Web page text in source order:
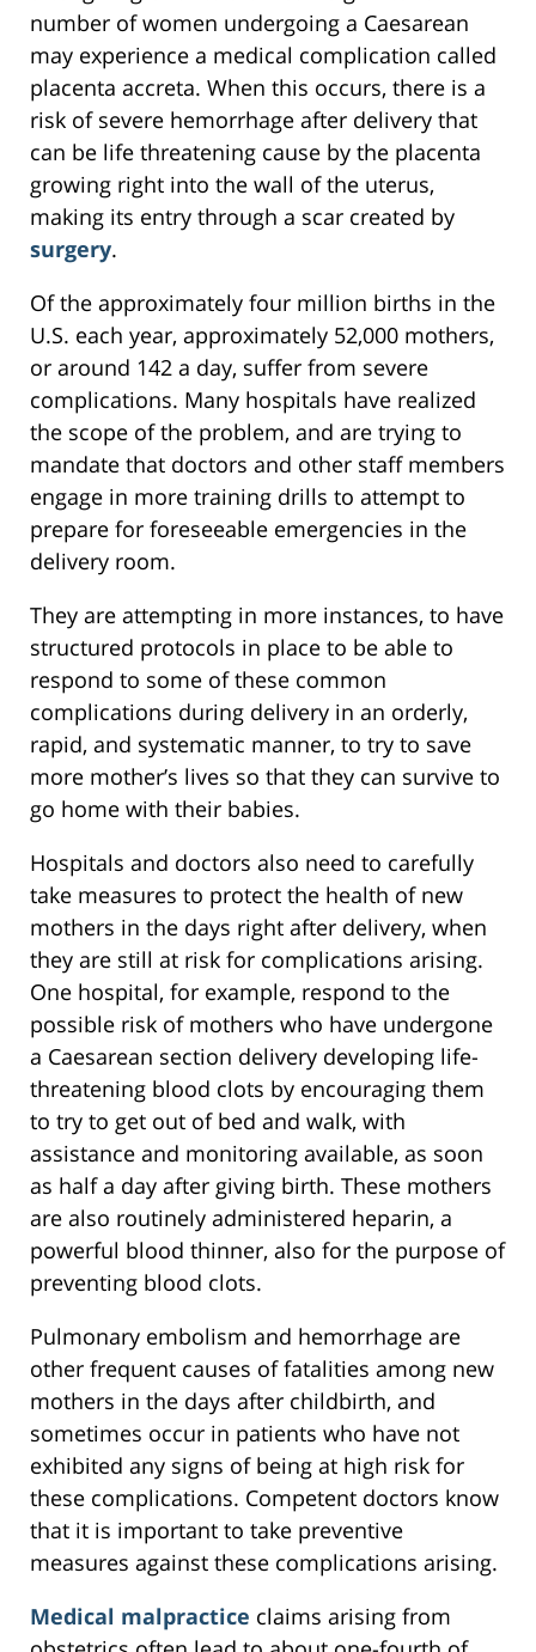
number of women undergoing a Caesarean
may experience a medical complication called
placenta accreta. When this occurs, there is a
risk of severe hemorrhage after delivery that
can be life threatening cause by the placenta
growing right into the wall of the uterus,
making its entry through a scar created by
surgery.
Of the approximately four million births in the
U.S. each year, approximately 52,000 mothers,
or around 142 a day, suffer from severe
complications. Many hospitals have realized
the scope of the problem, and are trying to
mandate that doctors and other staff members
engage in more training drills to attempt to
prepare for foreseeable emergencies in the
delivery room.
They are attempting in more instances, to have
structured protocols in place to be able to
respond to some of these common
complications during delivery in an orderly,
rapid, and systematic manner, to try to save
more mother’s lives so that they can survive to
go home with their babies.
Hospitals and doctors also need to carefully
take measures to protect the health of new
mothers in the days right after delivery, when
they are still at risk for complications arising.
One hospital, for example, respond to the
possible risk of mothers who have undergone
a Caesarean section delivery developing life-
threatening blood clots by encouraging them
to try to get out of bed and walk, with
assistance and monitoring available, as soon
as half a day after giving birth. These mothers
are also routinely administered heparin, a
powerful blood thinner, also for the purpose of
preventing blood clots.
Pulmonary embolism and hemorrhage are
other frequent causes of fatalities among new
mothers in the days after childbirth, and
sometimes occur in patients who have not
exhibited any signs of being at high risk for
these complications. Competent doctors know
that it is important to take preventive
measures against these complications arising.
Medical malpractice claims arising from